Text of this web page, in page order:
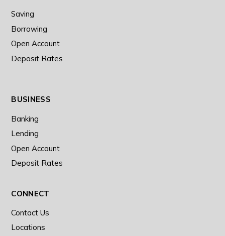
Saving
Borrowing
Open Account
Deposit Rates
BUSINESS
Banking
Lending
Open Account
Deposit Rates
CONNECT
Contact Us
Locations